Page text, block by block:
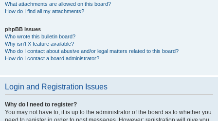
What attachments are allowed on this board?
How do I find all my attachments?
phpBB Issues
Who wrote this bulletin board?
Why isn’t X feature available?
Who do I contact about abusive and/or legal matters related to this board?
How do I contact a board administrator?
Login and Registration Issues
Why do I need to register?
You may not have to, it is up to the administrator of the board as to whether you